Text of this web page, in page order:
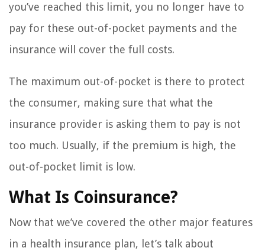
you’ve reached this limit, you no longer have to
pay for these out-of-pocket payments and the
insurance will cover the full costs.
The maximum out-of-pocket is there to protect
the consumer, making sure that what the
insurance provider is asking them to pay is not
too much. Usually, if the premium is high, the
out-of-pocket limit is low.
What Is Coinsurance?
Now that we’ve covered the other major features
in a health insurance plan, let’s talk about